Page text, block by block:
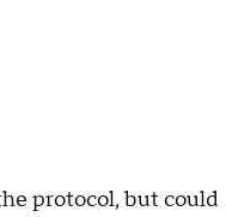
protocol, but could